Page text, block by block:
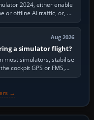
2024, either enable
or offline AI traffic, or, on
Aug 2026
a simulator flight?
most simulators, stabilise
cockpit GPS or FMS,
→